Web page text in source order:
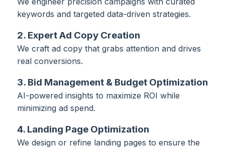
keywords and targeted data-driven strategies.
2. Expert Ad Copy Creation
We craft ad copy that grabs attention and drives
real conversions.
3. Bid Management & Budget Optimization
AI-powered insights to maximize ROI while
minimizing ad spend.
4. Landing Page Optimization
We design or refine landing pages to ensure the